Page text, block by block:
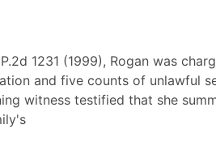
1231 (1999), Rogan was
and five counts of unlawful
witness testified that she